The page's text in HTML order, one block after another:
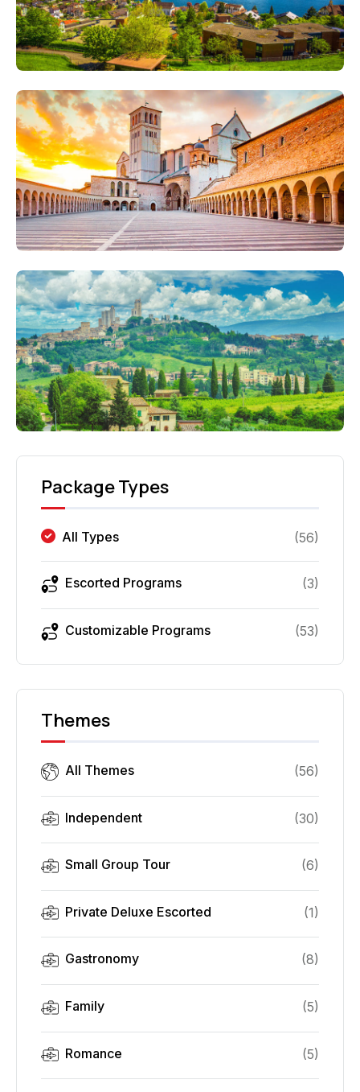
Package Types
All Types (56)
Escorted Programs (3)
Customizable Programs (53)
Themes
All Themes (56)
Independent (30)
Small Group Tour (6)
Private Deluxe Escorted (1)
Gastronomy (8)
Family (5)
Romance (5)